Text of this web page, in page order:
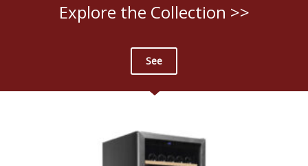
Explore the Collection >>
See